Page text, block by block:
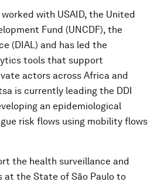
with USAID, the United
Fund (UNCDF), the
(DIAL) and has led the
tools that support
actors across Africa and
is currently leading the DDI
an epidemiological
risk flows using mobility flows
the health surveillance and
the State of São Paulo to